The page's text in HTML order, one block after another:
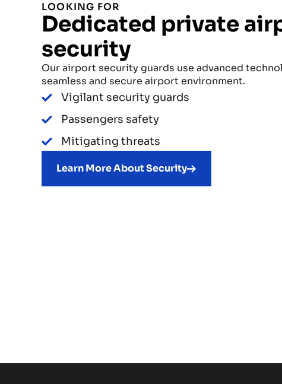
LOOKING FOR
Dedicated private
security
Our airport security guards use advanced
seamless and secure airport environment.
Vigilant security guards
Passengers safety
Mitigating threats
Learn More About Security